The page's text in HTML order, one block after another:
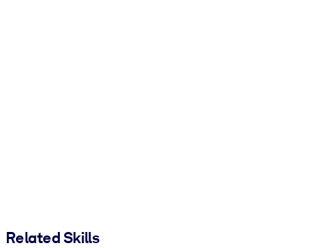
Related Skills